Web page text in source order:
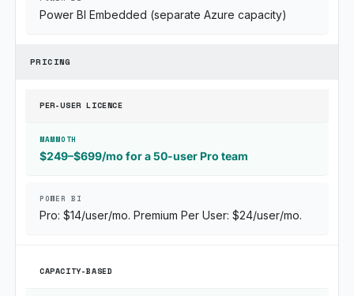
Power BI Embedded (separate Azure capacity)
PRICING
PER-USER LICENCE
$249–$699/mo for a 50-user Pro team
Pro: $14/user/mo. Premium Per User: $24/user/mo.
CAPACITY-BASED